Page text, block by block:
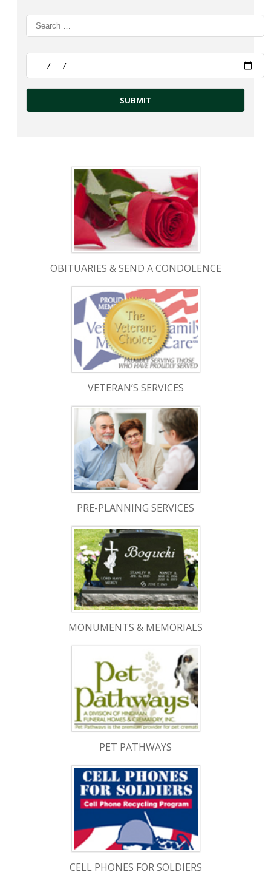
OBITUARIES & SEND A CONDOLENCE
VETERAN’S SERVICES
PRE-PLANNING SERVICES
MONUMENTS & MEMORIALS
PET PATHWAYS
CELL PHONES FOR SOLDIERS